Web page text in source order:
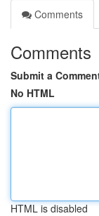
Comments
Comments
Submit a
No HTML
HTML is disabled